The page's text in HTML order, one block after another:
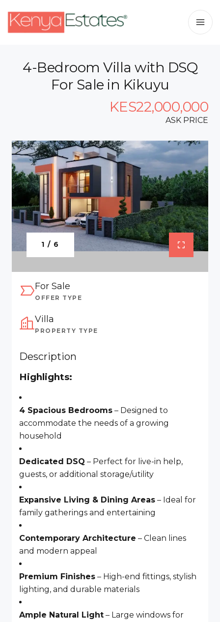
4-Bedroom Villa with DSQ
For Sale in Kikuyu
KES22,000,000
ASK PRICE
1 / 6
For Sale
OFFER TYPE
Villa
PROPERTY TYPE
Description
Highlights:
4 Spacious Bedrooms – Designed to
accommodate the needs of a growing
household
Dedicated DSQ – Perfect for live-in help,
guests, or additional storage/utility
Expansive Living & Dining Areas – Ideal for
family gatherings and entertaining
Contemporary Architecture – Clean lines
and modern appeal
Premium Finishes – High-end fittings, stylish
lighting, and durable materials
Ample Natural Light – Large windows for